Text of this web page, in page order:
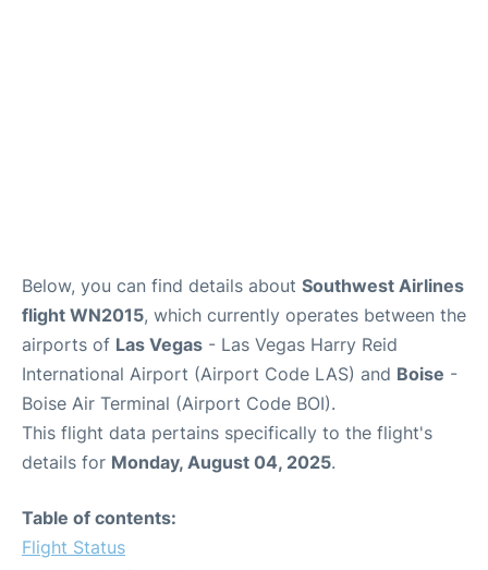
Below, you can find details about Southwest Airlines
flight WN2015, which currently operates between the
airports of Las Vegas - Las Vegas Harry Reid
International Airport (Airport Code LAS) and Boise -
Boise Air Terminal (Airport Code BOI).
This flight data pertains specifically to the flight's
details for Monday, August 04, 2025.
Table of contents:
Flight Status